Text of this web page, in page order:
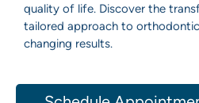
quality of life. Discover the
tailored approach to
changing results.